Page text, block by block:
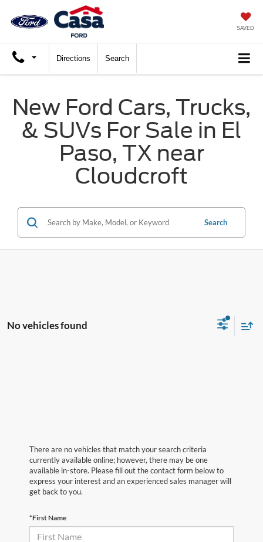
SAVED
Directions Search
New Ford Cars, Trucks,
& SUVs For Sale in El
Paso, TX near
Cloudcroft
Search
No vehicles found
There are no vehicles that match your search criteria
currently available online; however, there may be one
available in-store. Please fill out the contact form below to
express your interest and an experienced sales manager will
get back to you.
*First Name